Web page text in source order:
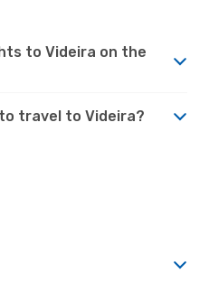
to Videira on the
travel to Videira?